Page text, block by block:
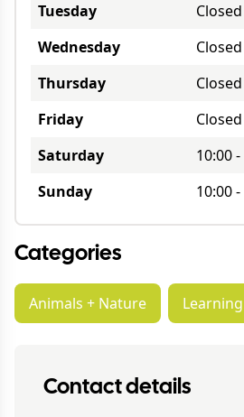
Tuesday
Closed
Wednesday
Closed
Thursday
Closed
Friday
Closed
Saturday
10:00-
Sunday
10:00-
Categories
Animals + Nature Learning
Contact details